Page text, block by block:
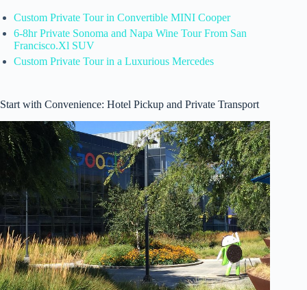
Custom Private Tour in Convertible MINI Cooper
6-8hr Private Sonoma and Napa Wine Tour From San
Francisco.Xl SUV
Custom Private Tour in a Luxurious Mercedes
Start with Convenience: Hotel Pickup and Private Transport